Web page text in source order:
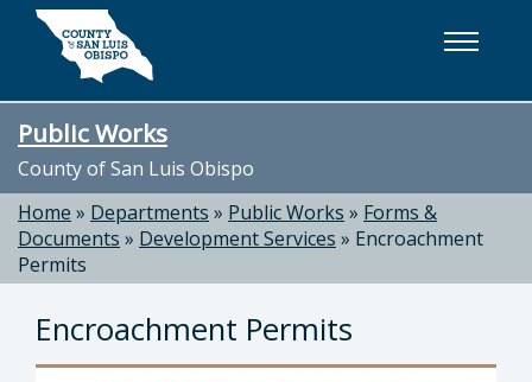
Skip to main content
Public Works
County of San Luis Obispo
Home » Departments » Public Works » Forms &
Documents » Development Services » Encroachment
Permits
Encroachment Permits